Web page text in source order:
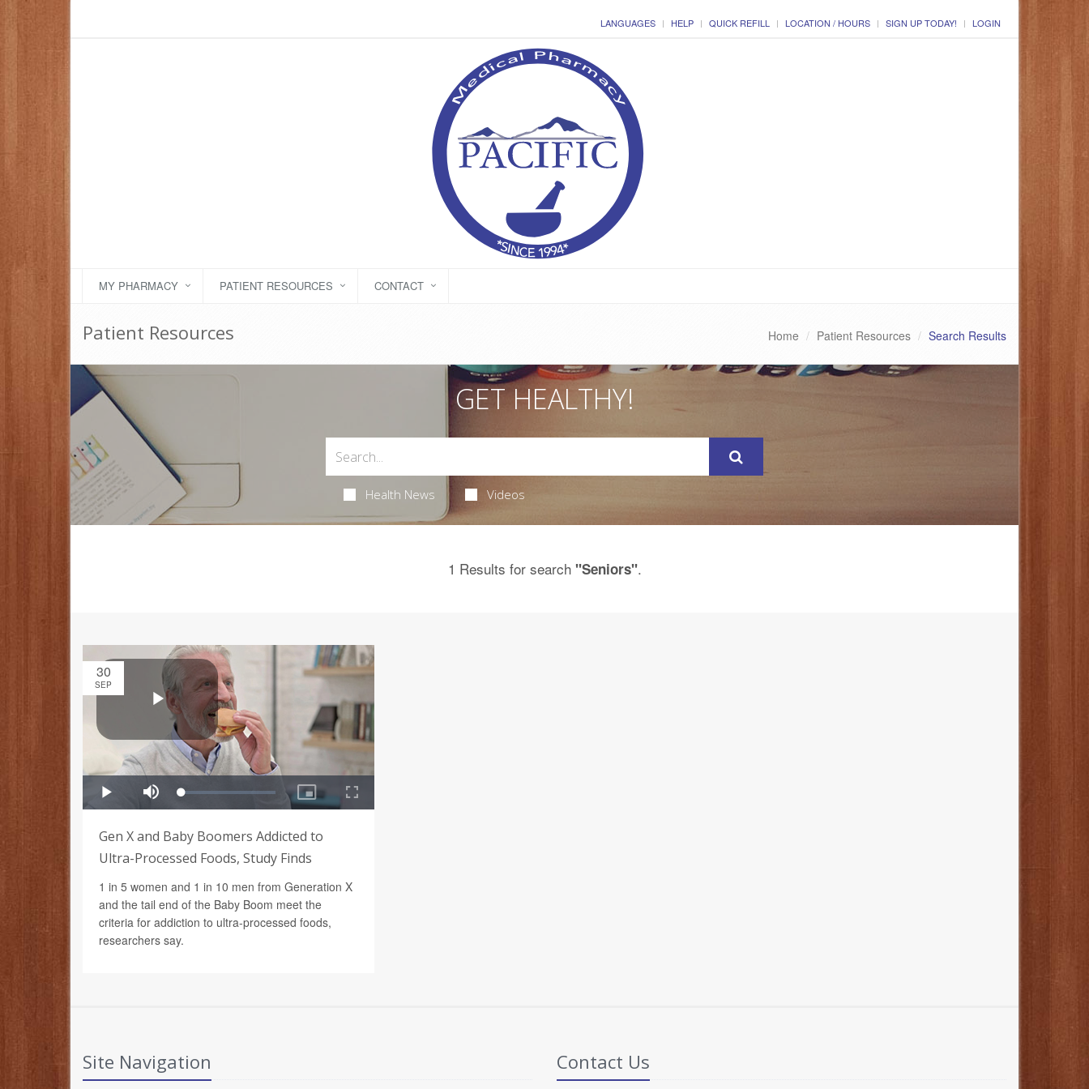
LANGUAGES HELP QUICK REFILL LOCATION / HOURS SIGN UP TODAY! LOGIN
MY PHARMACY PATIENT RESOURCES CONTACT
Patient Resources Home Patient Resources Search Results
GET HEALTHY!
Health News Videos
1 Results for search "Seniors".
30
SEP
Gen X and Baby Boomers Addicted to
Ultra-Processed Foods, Study Finds
1 in 5 women and 1 in 10 men from Generation X
and the tail end of the Baby Boom meet the
criteria for addiction to ultra-processed foods,
researchers say.
Site Navigation Contact Us